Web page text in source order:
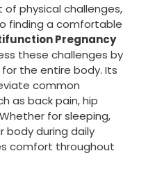
of physical challenges,
finding a comfortable
Pregnancy
these challenges by
the entire body. Its
common
as back pain, hip
for sleeping,
body during daily
comfort throughout